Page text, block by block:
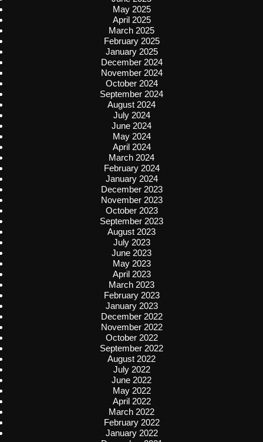
May 2025
April 2025
March 2025
February 2025
January 2025
December 2024
November 2024
October 2024
September 2024
August 2024
July 2024
June 2024
May 2024
April 2024
March 2024
February 2024
January 2024
December 2023
November 2023
October 2023
September 2023
August 2023
July 2023
June 2023
May 2023
April 2023
March 2023
February 2023
January 2023
December 2022
November 2022
October 2022
September 2022
August 2022
July 2022
June 2022
May 2022
April 2022
March 2022
February 2022
January 2022